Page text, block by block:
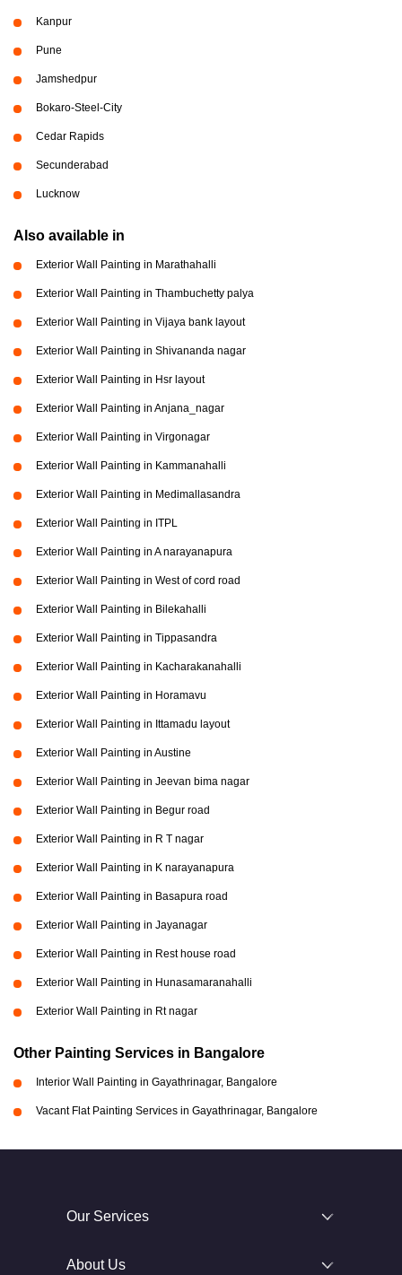
Kanpur
Pune
Jamshedpur
Bokaro-Steel-City
Cedar Rapids
Secunderabad
Lucknow
Also available in
Exterior Wall Painting in Marathahalli
Exterior Wall Painting in Thambuchetty palya
Exterior Wall Painting in Vijaya bank layout
Exterior Wall Painting in Shivananda nagar
Exterior Wall Painting in Hsr layout
Exterior Wall Painting in Anjana_nagar
Exterior Wall Painting in Virgonagar
Exterior Wall Painting in Kammanahalli
Exterior Wall Painting in Medimallasandra
Exterior Wall Painting in ITPL
Exterior Wall Painting in A narayanapura
Exterior Wall Painting in West of cord road
Exterior Wall Painting in Bilekahalli
Exterior Wall Painting in Tippasandra
Exterior Wall Painting in Kacharakanahalli
Exterior Wall Painting in Horamavu
Exterior Wall Painting in Ittamadu layout
Exterior Wall Painting in Austine
Exterior Wall Painting in Jeevan bima nagar
Exterior Wall Painting in Begur road
Exterior Wall Painting in R T nagar
Exterior Wall Painting in K narayanapura
Exterior Wall Painting in Basapura road
Exterior Wall Painting in Jayanagar
Exterior Wall Painting in Rest house road
Exterior Wall Painting in Hunasamaranahalli
Exterior Wall Painting in Rt nagar
Other Painting Services in Bangalore
Interior Wall Painting in Gayathrinagar, Bangalore
Vacant Flat Painting Services in Gayathrinagar, Bangalore
Our Services
About Us